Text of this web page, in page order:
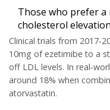
Those who prefer
cholesterol
Clinical trials from
10mg of ezetimibe to a
off LDL levels. In
around 18% when
atorvastatin.